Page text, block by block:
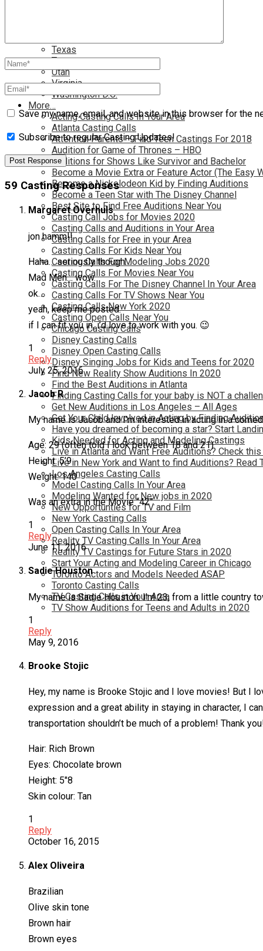
Texas
Toronto
Utah
Virginia
Washington D.C.
More…
Acting Casting Calls In Your Area
Atlanta Casting Calls
Attention Parents – Find Teen Castings For 2018
Audition for Game of Thrones – HBO
Auditions for Shows Like Survivor and Bachelor
Become a Movie Extra or Feature Actor (The Easy
Become a Nickelodeon Kid by Finding Auditions
Become a Teen Star with The Disney Channel
Best Site to Find Free Auditions Near You
Casting Call Jobs for Movies 2020
Casting Calls and Auditions in Your Area
Casting Calls for Free in your Area
Casting Calls For Kids Near You
Casting Calls For Modeling Jobs 2020
Casting Calls For Movies Near You
Casting Calls For The Disney Channel In Your Area
Casting Calls For TV Shows Near You
Casting Calls New York 2020
Casting Open Calls Near You
Chicago Casting Calls
Disney Casting Calls
Disney Open Casting Calls
Disney Singing Jobs for Kids and Teens for 2020
Find New Reality Show Auditions In 2020
Find the Best Auditions in Atlanta
Finding Casting Calls for your baby is NOT a
Get New Auditions in Los Angeles – All Ages
Get Your Child Involved in Acting by Finding
Have you dreamed of becoming a star? Start
Kids Needed for Acting and Modeling Castings
Live in Atlanta and Want Free Auditions? Check this
Live in New York and Want to find Auditions? Read
Los Angeles Casting Calls
Model Casting Calls In Your Area
Modeling Wanted for New jobs in 2020
New Opportunties for TV and Film
New York Casting Calls
Open Casting Calls In Your Area
Reality TV Casting Calls In Your Area
Reality TV Castings for Future Stars in 2020
Start Your Acting and Modeling Career in Chicago
Toronto Actors and Models Needed ASAP
Toronto Casting Calls
TV Casting Calls in Your Area
TV Show Auditions for Teens and Adults in 2020
Save my name, email, and website in this browser for the
Subscribe to regular Casting Updates!
59 Casting Responses
Margaret Overhuls
jon hamm!!
Haha… seriously though…
Mad Men… wow.
ok…
yeah, keep me posted.
if I can fit you in, i’d love to work with you. 😉
1
Reply
July 25, 2016
Jacob R
My name is Jacob and I’m interested in acting in a
Age: 29 (often told I look between 18 and 21)
Height: 5’9
Weight: 140
Was an extra in the Movie “42”.
1
Reply
June 11, 2016
Sadie Houston
My name is Sadie Houston. I’m 23, from a little country
1
Reply
May 9, 2016
Brooke Stojic
Hey, my name is Brooke Stojic and I love movies! But I
expression and a great ability in staying in character, I
transportation shouldn’t be much of a problem! Thank
Hair: Rich Brown
Eyes: Chocolate brown
Height: 5″8
Skin colour: Tan
1
Reply
October 16, 2015
Alex Oliveira
Brazilian
Olive skin tone
Brown hair
Brown eyes